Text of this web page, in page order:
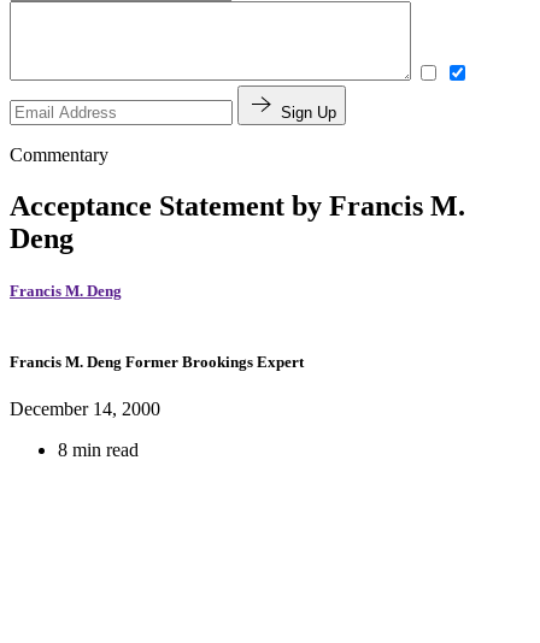
Sign Up
Commentary
Acceptance Statement by Francis M.
Deng
Francis M. Deng
Francis M. Deng Former Brookings Expert
December 14, 2000
8 min read